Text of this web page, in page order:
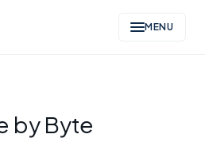
MENU
by Byte